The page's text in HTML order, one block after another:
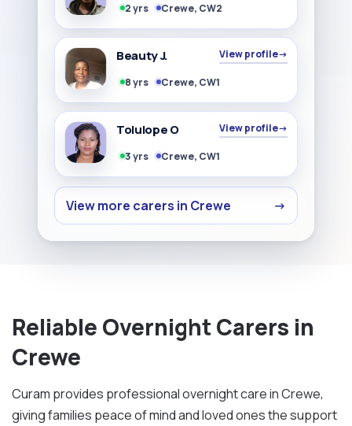
2 yrs Crewe, CW2
Beauty J. View profile→
8 yrs Crewe, CW1
Tolulope O View profile→
3 yrs Crewe, CW1
View more carers in Crewe →
Reliable Overnight Carers in
Crewe
Curam provides professional overnight care in Crewe,
giving families peace of mind and loved ones the support